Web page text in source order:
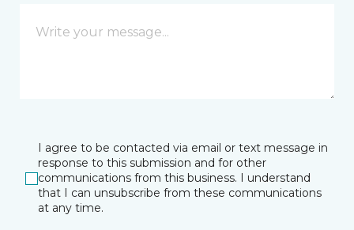
I agree to be contacted via email or text message in
response to this submission and for other
communications from this business. I understand
that I can unsubscribe from these communications
at any time.